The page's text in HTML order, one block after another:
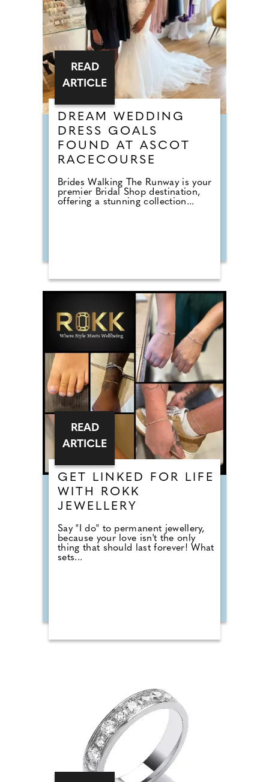
DREAM WEDDING
DRESS GOALS
FOUND AT ASCOT
RACECOURSE
Brides Walking The Runway is your
premier Bridal Shop destination,
offering a stunning collection...
READ
ARTICLE
GET LINKED FOR LIFE
WITH ROKK
JEWELLERY
Say "I do" to permanent jewellery,
because your love isn't the only
thing that should last forever! What
sets...
READ
ARTICLE